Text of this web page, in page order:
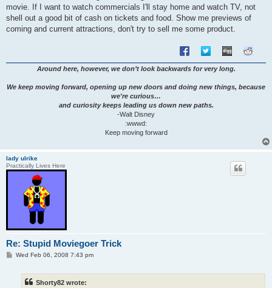
movie. If I want to watch commercials I'll stay home and watch TV, not
shell out a good bit of cash on tickets and food. Show me previews of
coming and current attractions, don't try to sell me some product.
Around here, however, we don’t look backwards for very long.
We keep moving forward, opening up new doors and doing new things, because
we're curious…
and curiosity keeps leading us down new paths.
-Walt Disney
:wwwd:
Keep moving forward
lady ulrike
Practically Lives Here
Re: Stupid Moviegoer Trick
PWed Feb 06, 2008 7:43 pm
Shorty82 wrote: